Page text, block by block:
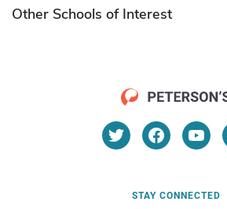
Other Schools of Interest
STAY CONNECTED